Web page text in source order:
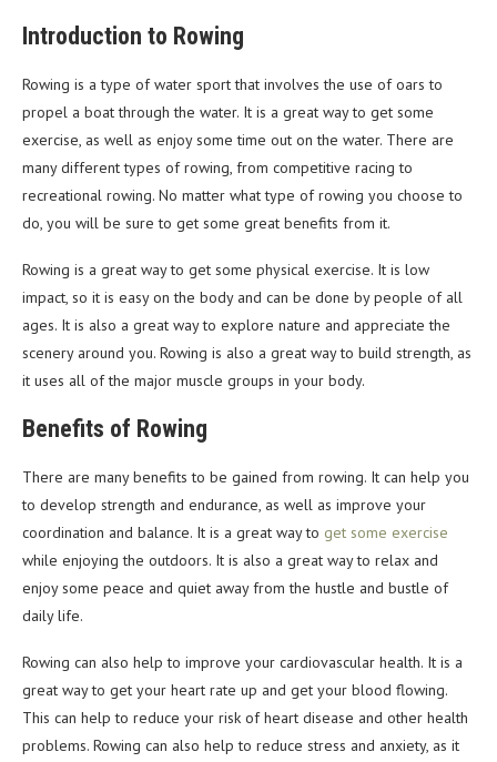
Introduction to Rowing
Rowing is a type of water sport that involves the use of oars to
propel a boat through the water. It is a great way to get some
exercise, as well as enjoy some time out on the water. There are
many different types of rowing, from competitive racing to
recreational rowing. No matter what type of rowing you choose to
do, you will be sure to get some great benefits from it.
Rowing is a great way to get some physical exercise. It is low
impact, so it is easy on the body and can be done by people of all
ages. It is also a great way to explore nature and appreciate the
scenery around you. Rowing is also a great way to build strength, as
it uses all of the major muscle groups in your body.
Benefits of Rowing
There are many benefits to be gained from rowing. It can help you
to develop strength and endurance, as well as improve your
coordination and balance. It is a great way to get some exercise
while enjoying the outdoors. It is also a great way to relax and
enjoy some peace and quiet away from the hustle and bustle of
daily life.
Rowing can also help to improve your cardiovascular health. It is a
great way to get your heart rate up and get your blood flowing.
This can help to reduce your risk of heart disease and other health
problems. Rowing can also help to reduce stress and anxiety, as it